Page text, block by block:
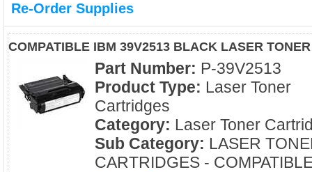
Re-Order Supplies
COMPATIBLE IBM 39V2513 BLACK LASER
Part Number: P-39V2513
Product Type: Laser Toner
Cartridges
Category: Laser Toner
Sub Category: LASER
CARTRIDGES -